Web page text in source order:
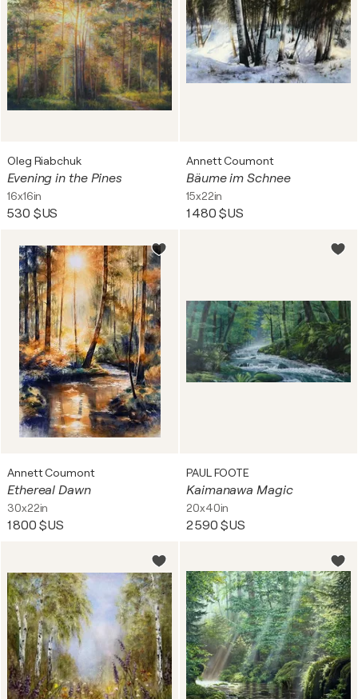
Oleg Riabchuk
Evening in the Pines
16x16in
530 $US
Annett Coumont
Bäume im Schnee
15x22in
1 480 $US
Annett Coumont
Ethereal Dawn
30x22in
1 800 $US
PAUL FOOTE
Kaimanawa Magic
20x40in
2 590 $US